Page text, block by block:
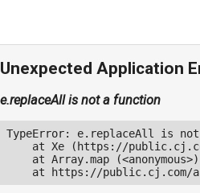
Unexpected Application
e.replaceAll is not a function
TypeError: e.replaceAll is
at Xe (https://
    at Array.map (<anonymous>)
at https://public.cj.com/